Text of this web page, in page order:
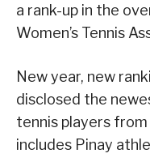
a rank-up in the
Women’s Tennis
New year, new
disclosed the
tennis players
includes Pinay